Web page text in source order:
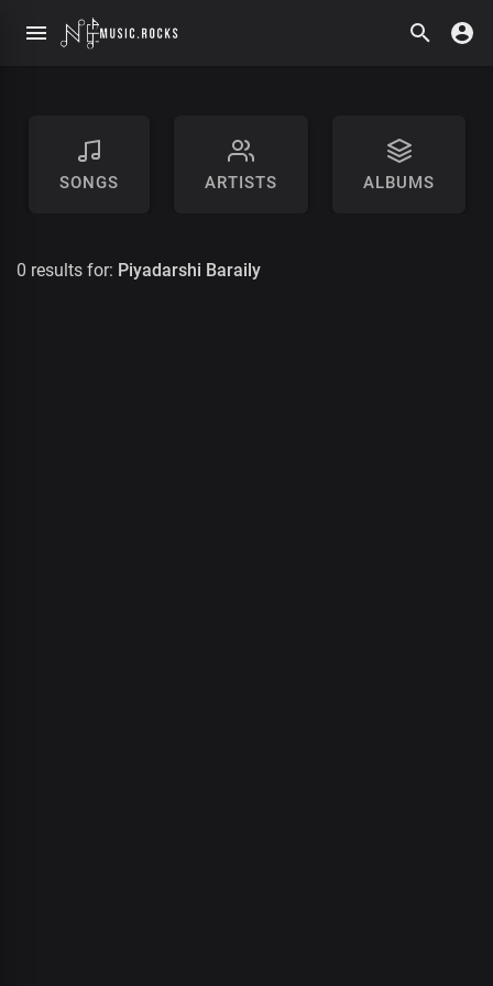
SONGS ARTISTS ALBUMS
0 results for: Piyadarshi Baraily